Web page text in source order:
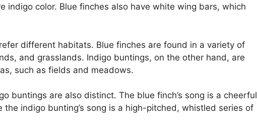
indigo color. Blue finches also have white wing bars, which
different habitats. Blue finches are found in a variety of
and grasslands. Indigo buntings, on the other hand, are
such as fields and meadows.
buntings are also distinct. The blue finch’s song is a cheerful
indigo bunting’s song is a high-pitched, whistled series of